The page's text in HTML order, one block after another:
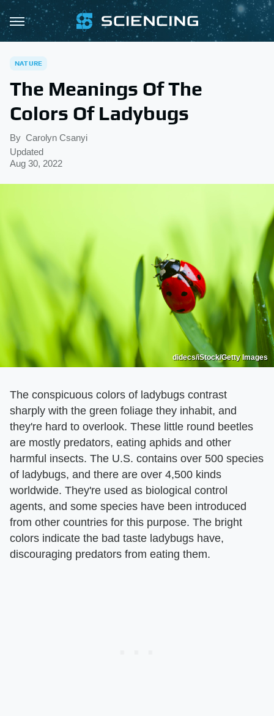
NATURE
The Meanings Of The
Colors Of Ladybugs
By Carolyn Csanyi
Updated
Aug 30, 2022
didecs/iStock/Getty Images
The conspicuous colors of ladybugs contrast
sharply with the green foliage they inhabit, and
they're hard to overlook. These little round beetles
are mostly predators, eating aphids and other
harmful insects. The U.S. contains over 500 species
of ladybugs, and there are over 4,500 kinds
worldwide. They're used as biological control
agents, and some species have been introduced
from other countries for this purpose. The bright
colors indicate the bad taste ladybugs have,
discouraging predators from eating them.